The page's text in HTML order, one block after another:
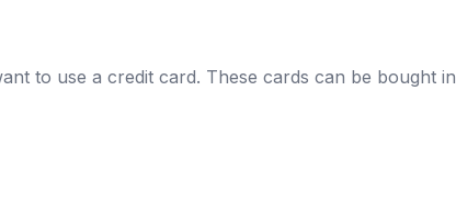
to use a credit card. These cards can be bought in